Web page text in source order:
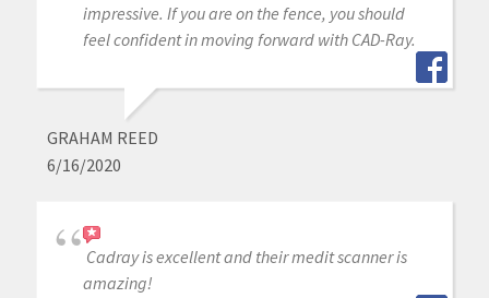
impressive. If you are on the fence, you should
feel confident in moving forward with CAD-Ray.
GRAHAM REED
6/16/2020
Cadray is excellent and their medit scanner is
amazing!